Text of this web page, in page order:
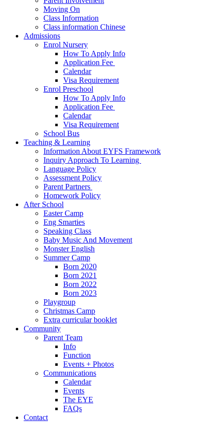
Moving On
Class Information
Class information Chinese
Admissions
Enrol Nursery
How To Apply Info
Application Fee ​
Calendar
Visa Requirement​
Enrol Preschool
How To Apply Info
Application Fee ​
Calendar
Visa Requirement​
School Bus
Teaching & Learning
Information About EYFS​ Framework
Inquiry Approach To Learning ​
Language Policy​
Assessment Policy​
Parent Partners ​
Homework Policy​
After School
Easter Camp
Eng Smarties
Speaking Class
Baby Music And Movement
Monster English
Summer Camp
Born 2020
Born 2021
Born 2022
Born 2023
Playgroup
Christmas Camp
Extra curricular booklet
Community
Parent Team
Info
Function
Events + Photos
Communications
Calendar
Events
The EYE
FAQs
Contact